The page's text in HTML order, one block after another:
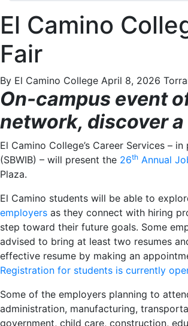
El Camino
Fair
By El Camino College April 8, 2026
On-campus event
network, discover
El Camino College’s Career Services –
(SBWIB) – will present the 26th Annual
Plaza.
El Camino students will be able to
employers as they connect with hiring
step toward their future goals. Some
advised to bring at least two resumes
effective resume by making an
Registration for students is currently
Some of the employers planning to
administration, manufacturing,
government, child care, construction,